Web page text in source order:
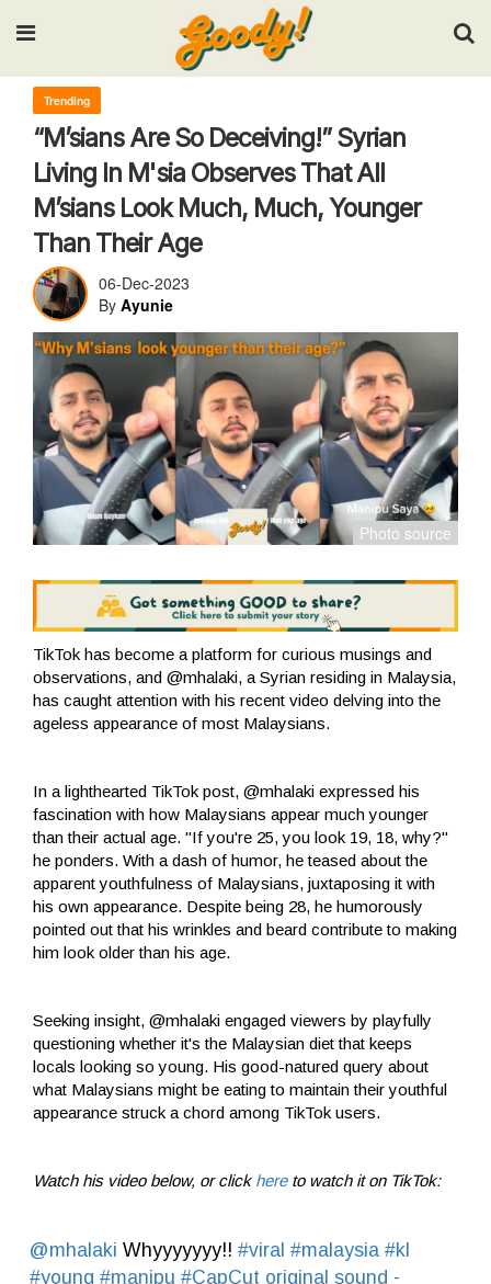
Input your search keywords and press Enter.
Trending
“M’sians Are So Deceiving!” Syrian
Living In M'sia Observes That All
M’sians Look Much, Much, Younger
Than Their Age
06-Dec-2023
By Ayunie
TikTok has become a platform for curious musings and
observations, and @mhalaki, a Syrian residing in Malaysia,
has caught attention with his recent video delving into the
ageless appearance of most Malaysians.
In a lighthearted TikTok post, @mhalaki expressed his
fascination with how Malaysians appear much younger
than their actual age. "If you're 25, you look 19, 18, why?"
he ponders. With a dash of humor, he teased about the
apparent youthfulness of Malaysians, juxtaposing it with
his own appearance. Despite being 28, he humorously
pointed out that his wrinkles and beard contribute to making
him look older than his age.
Seeking insight, @mhalaki engaged viewers by playfully
questioning whether it's the Malaysian diet that keeps
locals looking so young. His good-natured query about
what Malaysians might be eating to maintain their youthful
appearance struck a chord among TikTok users.
Watch his video below, or click hereto watch it on TikTok:
@mhalaki Whyyyyyyy!! #viral #malaysia #kl
#young #manipu #CapCut original sound -